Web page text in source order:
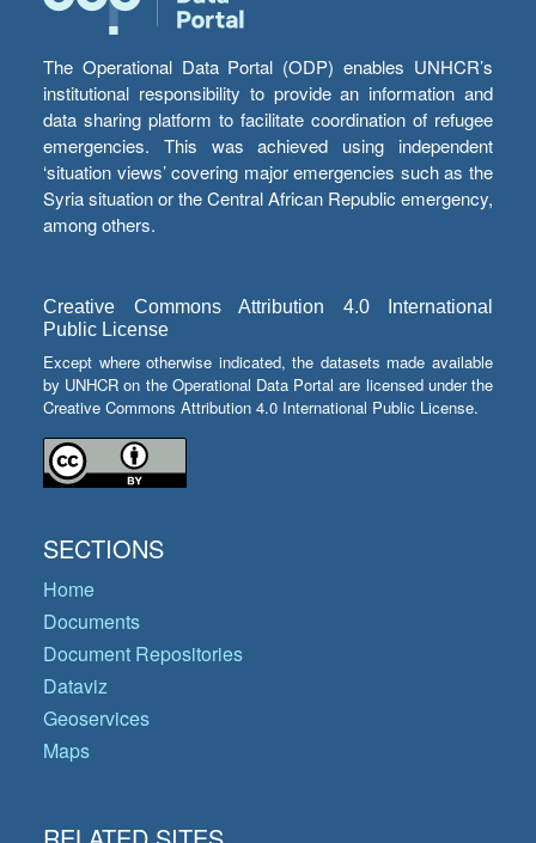
The Operational Data Portal (ODP) enables UNHCR’s
institutional responsibility to provide an information and
data sharing platform to facilitate coordination of refugee
emergencies. This was achieved using independent
‘situation views’ covering major emergencies such as the
Syria situation or the Central African Republic emergency,
among others.
Creative Commons Attribution 4.0 International
Public License
Except where otherwise indicated, the datasets made available
by UNHCR on the Operational Data Portal are licensed under the
Creative Commons Attribution 4.0 International Public License.
SECTIONS
Home
Documents
Document Repositories
Dataviz
Geoservices
Maps